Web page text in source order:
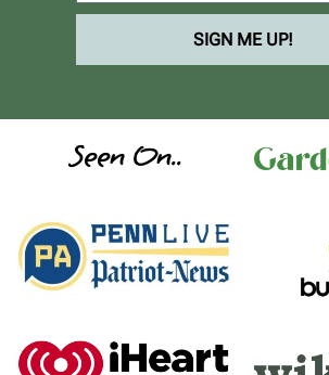
SIGN ME UP!
Seen On..